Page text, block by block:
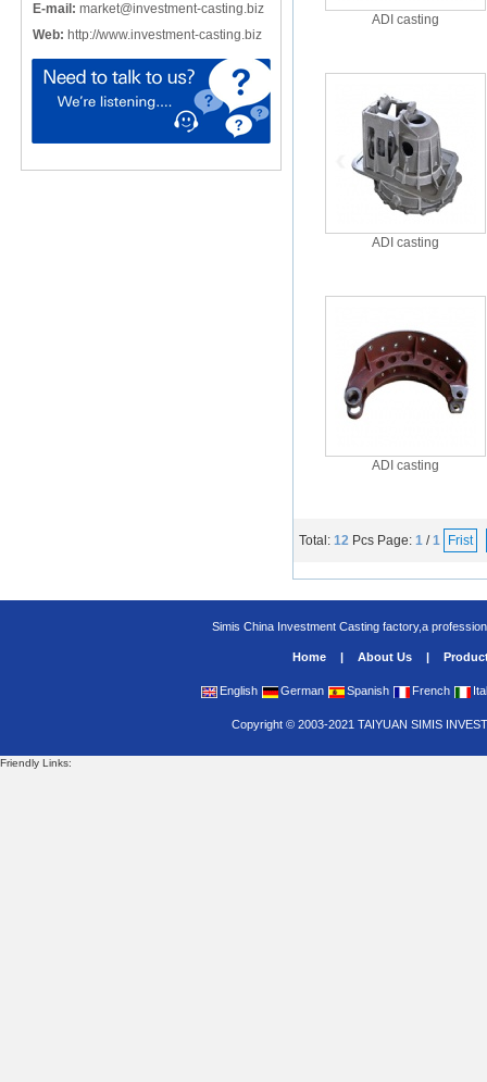
E-mail: market@investment-casting.biz
Web: http://www.investment-casting.biz
ADI casting
ADI casting
ADI casting
Total: 12 Pcs Page: 1 /1 Frist
Simis China Investment Casting factory,a
Home | About Us |
English German Spanish French
Copyright©2003-2021TAIYUAN SIMIS
Friendly Links: